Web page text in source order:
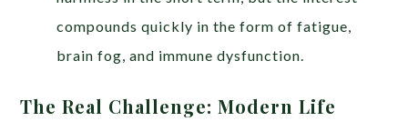
compounds quickly in the form of fatigue,
brain fog, and immune dysfunction.
The Real Challenge: Modern Life